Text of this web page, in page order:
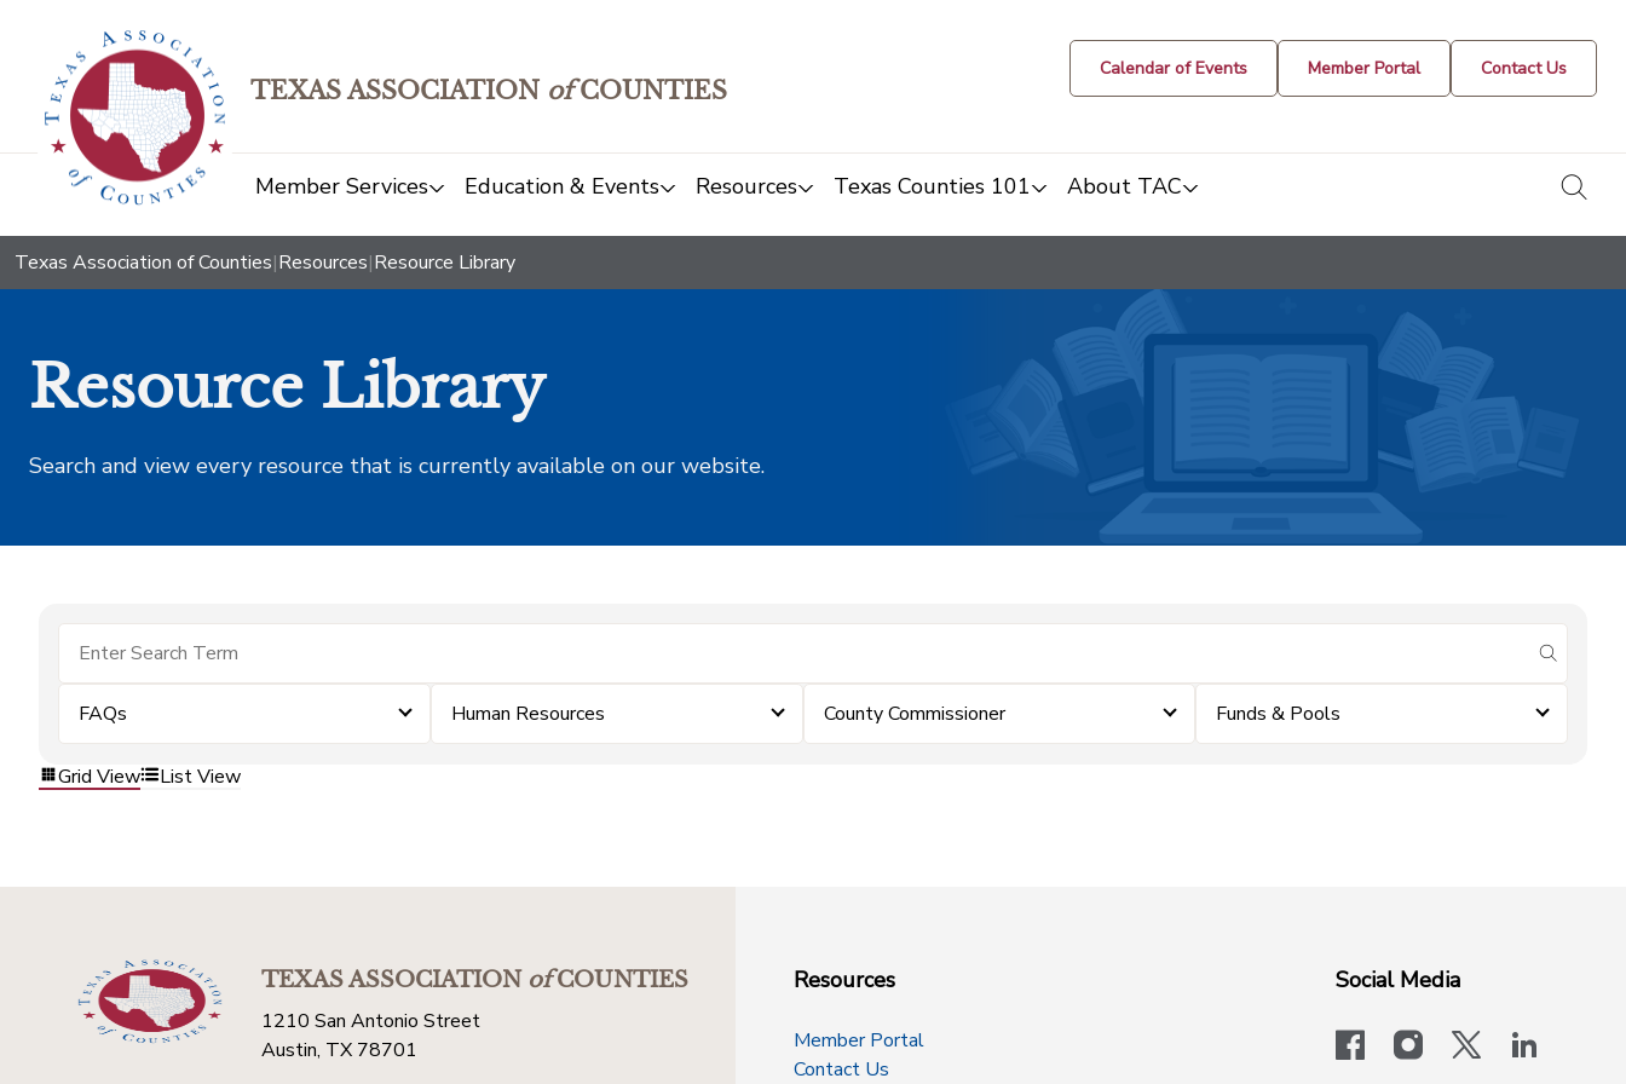
TEXAS ASSOCIATION ofCOUNTIES
Calendar of Events Member Portal Contact Us
Member Services Education & Events Resources Texas Counties 101 About TAC
Texas Association of Counties|Resources|Resource Library
Resource Library
Search and view every resource that is currently available on our website.
submit
FAQs Human Resources County Commissioner Funds & Pools
Grid View List View
TEXAS ASSOCIATIONofCOUNTIES
1210 San Antonio Street
Austin, TX 78701
Resources
Member Portal
Contact Us
Social Media
facebookinstagram
x-logo-